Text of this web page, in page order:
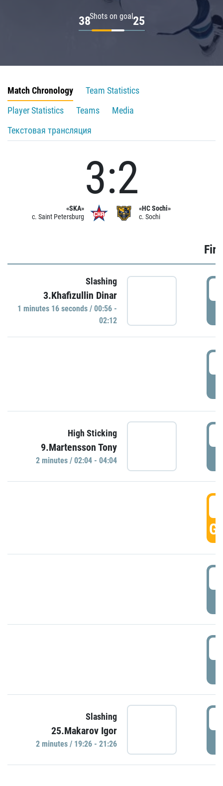
Shots on goal
38 25
Match Chronology
Team Statistics
Player Statistics
Teams
Media
Текстовая трансляция
«SKA»
c. Saint Petersburg
3:2
«HC Sochi»
c. Sochi
Slashing
3.Khafizullin Dinar
1 minutes 16 seconds / 00:56 -
02:12
High Sticking
9.Martensson Tony
2 minutes / 02:04 - 04:04
Slashing
25.Makarov Igor
2 minutes / 19:26 - 21:26